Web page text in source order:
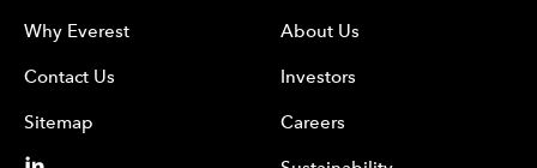
Why Everest
Contact Us
Sitemap
About Us
Investors
Careers